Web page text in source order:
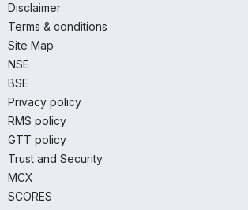
Disclaimer
Terms & conditions
Site Map
NSE
BSE
Privacy policy
RMS policy
GTT policy
Trust and Security
MCX
SCORES